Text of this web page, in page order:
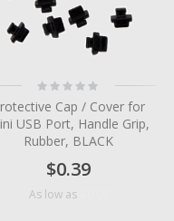
Rating:
0%
Cap / Cover for
USB Port, Handle Grip,
Rubber, BLACK
$0.39
As low as